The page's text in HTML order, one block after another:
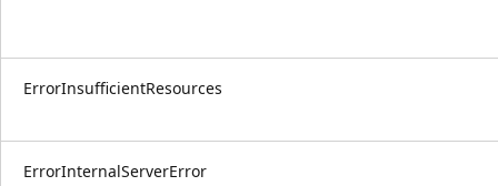
ErrorInsufficientResources
ErrorInternalServerError